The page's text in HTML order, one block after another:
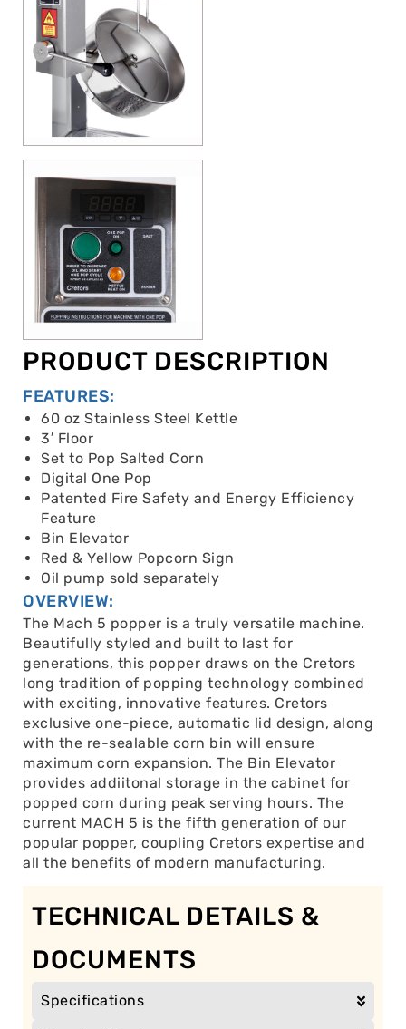
PRODUCT DESCRIPTION
FEATURES:
60 oz Stainless Steel Kettle
3′ Floor
Set to Pop Salted Corn
Digital One Pop
Patented Fire Safety and Energy Efficiency
Feature
Bin Elevator
Red & Yellow Popcorn Sign
Oil pump sold separately
OVERVIEW:
The Mach 5 popper is a truly versatile machine.
Beautifully styled and built to last for
generations, this popper draws on the Cretors
long tradition of popping technology combined
with exciting, innovative features. Cretors
exclusive one-piece, automatic lid design, along
with the re-sealable corn bin will ensure
maximum corn expansion. The Bin Elevator
provides addiitonal storage in the cabinet for
popped corn during peak serving hours. The
current MACH 5 is the fifth generation of our
popular popper, coupling Cretors expertise and
all the benefits of modern manufacturing.
TECHNICAL DETAILS &
DOCUMENTS
Specifications